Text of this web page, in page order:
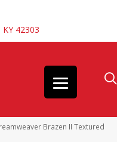
42303
Brazen II Textured